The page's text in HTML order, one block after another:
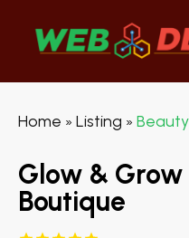
Home » Listing »
Glow &
Boutique